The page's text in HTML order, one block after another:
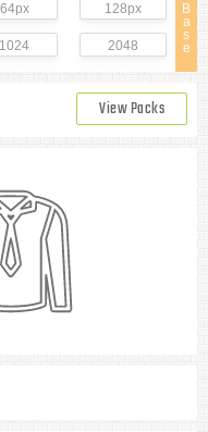
B
a
s
e
64px 128px
1024 2048
View Packs